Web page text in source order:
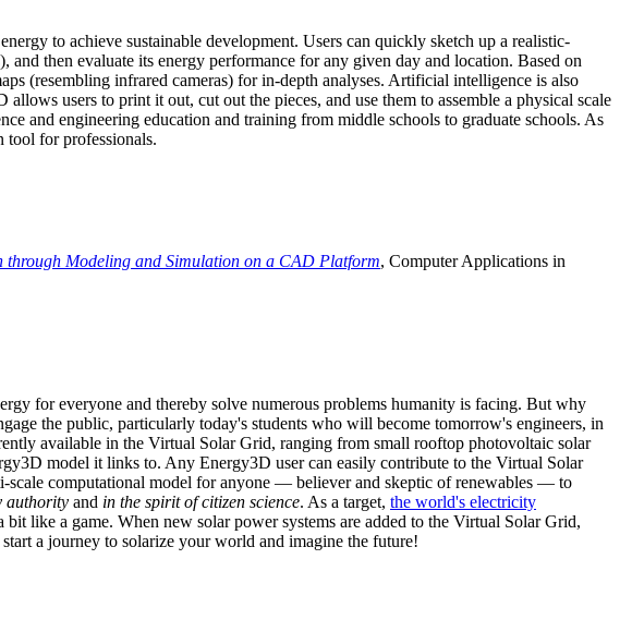
to achieve sustainable development. Users can quickly sketch up a realistic-
then evaluate its energy performance for any given day and location. Based on
(resembling infrared cameras) for in-depth analyses. Artificial intelligence is also
users to print it out, cut out the pieces, and use them to assemble a physical scale
and engineering education and training from middle schools to graduate schools. As
tool for professionals.
Modeling and Simulation on a CAD Platform, Computer Applications in
for everyone and thereby solve numerous problems humanity is facing. But why
the public, particularly today's students who will become tomorrow's engineers, in
available in the Virtual Solar Grid, ranging from small rooftop photovoltaic solar
model it links to. Any Energy3D user can easily contribute to the Virtual Solar
scale computational model for anyone — believer and skeptic of renewables — to
authority and in the spirit of citizen science. As a target, the world's electricity
like a game. When new solar power systems are added to the Virtual Solar Grid,
a journey to solarize your world and imagine the future!